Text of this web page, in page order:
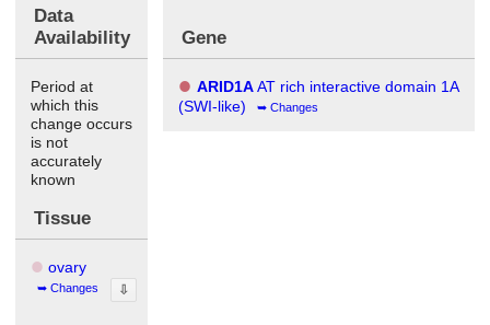
Data
Availability
Period at
which this
change occurs
is not
accurately
known
Tissue
ovary
Changes ⇩
Gene
ARID1AAT rich interactive domain 1A
(SWI-like)
Changes